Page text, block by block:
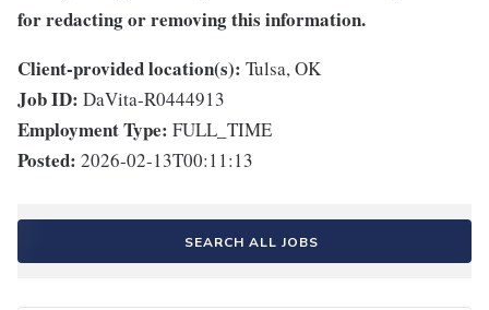
for redacting or removing this information.
Client-provided location(s): Tulsa, OK
Job ID: DaVita-R0444913
Employment Type: FULL_TIME
Posted: 2026-02-13T00:11:13
SEARCH ALL JOBS